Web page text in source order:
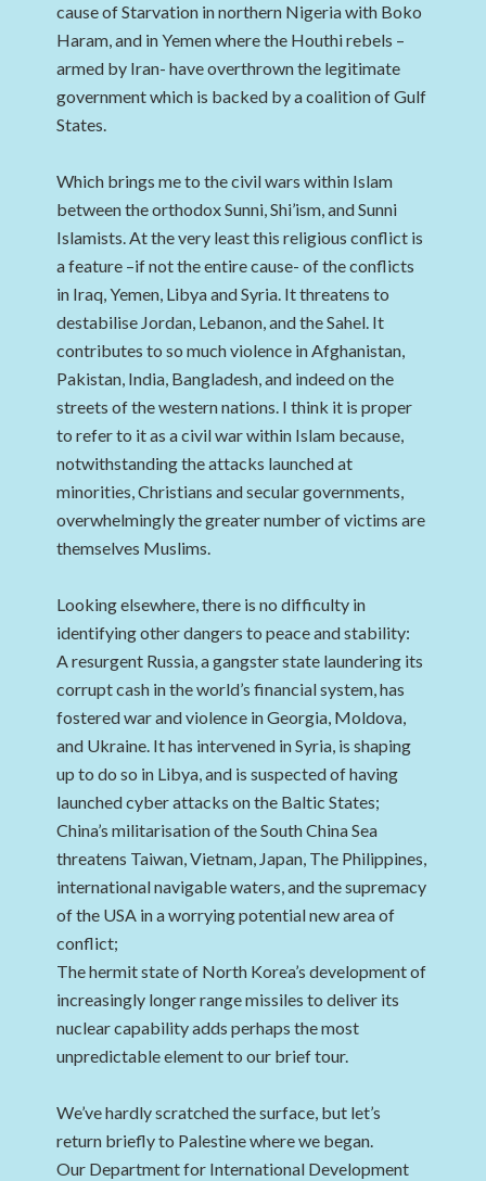
cause of Starvation in northern Nigeria with Boko
Haram, and in Yemen where the Houthi rebels –
armed by Iran- have overthrown the legitimate
government which is backed by a coalition of Gulf
States.
Which brings me to the civil wars within Islam
between the orthodox Sunni, Shi’ism, and Sunni
Islamists. At the very least this religious conflict is
a feature –if not the entire cause- of the conflicts
in Iraq, Yemen, Libya and Syria. It threatens to
destabilise Jordan, Lebanon, and the Sahel. It
contributes to so much violence in Afghanistan,
Pakistan, India, Bangladesh, and indeed on the
streets of the western nations. I think it is proper
to refer to it as a civil war within Islam because,
notwithstanding the attacks launched at
minorities, Christians and secular governments,
overwhelmingly the greater number of victims are
themselves Muslims.
Looking elsewhere, there is no difficulty in
identifying other dangers to peace and stability:
A resurgent Russia, a gangster state laundering its
corrupt cash in the world’s financial system, has
fostered war and violence in Georgia, Moldova,
and Ukraine. It has intervened in Syria, is shaping
up to do so in Libya, and is suspected of having
launched cyber attacks on the Baltic States;
China’s militarisation of the South China Sea
threatens Taiwan, Vietnam, Japan, The Philippines,
international navigable waters, and the supremacy
of the USA in a worrying potential new area of
conflict;
The hermit state of North Korea’s development of
increasingly longer range missiles to deliver its
nuclear capability adds perhaps the most
unpredictable element to our brief tour.
We’ve hardly scratched the surface, but let’s
return briefly to Palestine where we began.
Our Department for International Development